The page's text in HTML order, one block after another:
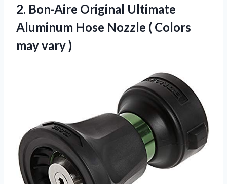
2. Bon-Aire Original Ultimate
Aluminum Hose Nozzle ( Colors
may vary )